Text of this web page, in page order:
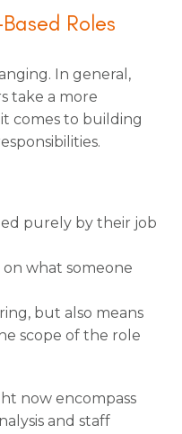
Roles
In general,
take a more
comes to building
purely by their job
on what someone
but also means
scope of the role
now encompass
and staff